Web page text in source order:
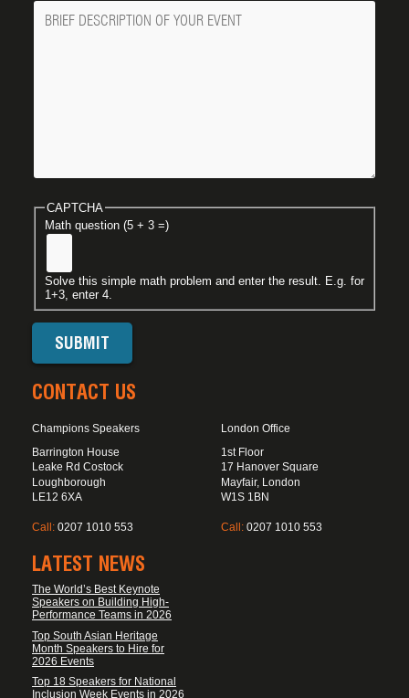
Message
CAPTCHA
Math question (5 + 3 =)
Solve this simple math problem and enter the result. E.g. for
1+3, enter 4.
CONTACT US
Champions Speakers
Barrington House
Leake Rd Costock
Loughborough
LE12 6XA
Call: 0207 1010 553
London Office
1st Floor
17 Hanover Square
Mayfair, London
W1S 1BN
Call: 0207 1010 553
LATEST NEWS
The World’s Best Keynote
Speakers on Building High-
Performance Teams in 2026
Top South Asian Heritage
Month Speakers to Hire for
2026 Events
Top 18 Speakers for National
Inclusion Week Events in 2026